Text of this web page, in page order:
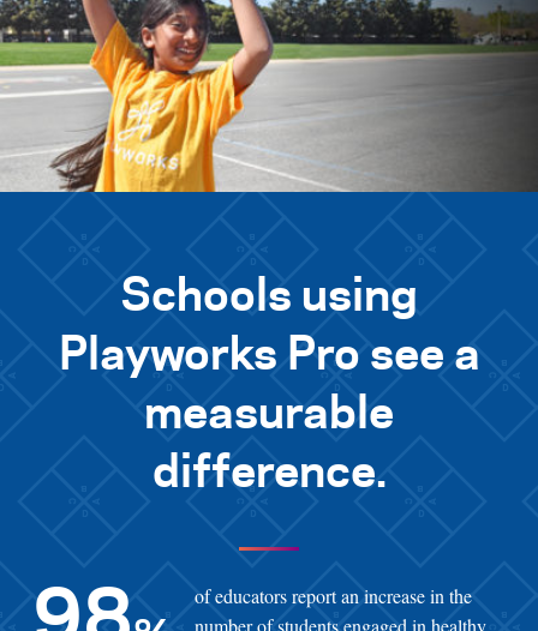
Schools using
Playworks Pro see a
measurable
difference.
of educators report an increase in the
number of students engaged in healthy